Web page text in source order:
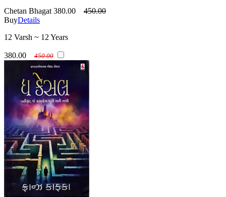
Chetan Bhagat 380.00
450.00
BuyDetails
12 Varsh ~ 12 Years
380.00 450.00